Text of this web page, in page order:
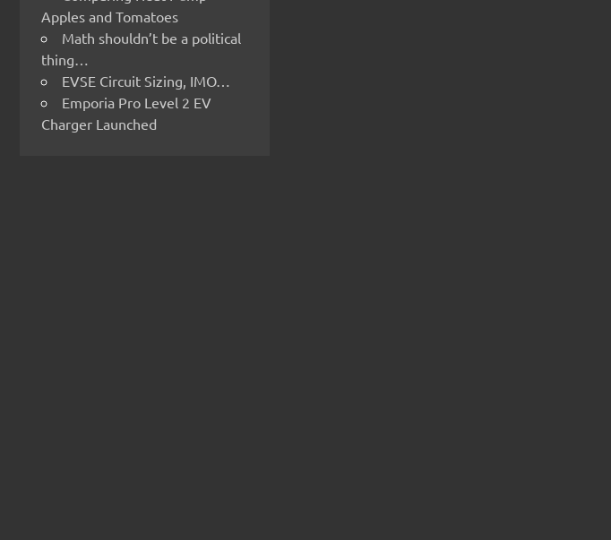
Apples and Tomatoes
Math shouldn’t be a political
thing…
EVSE Circuit Sizing, IMO…
Emporia Pro Level 2 EV
Charger Launched